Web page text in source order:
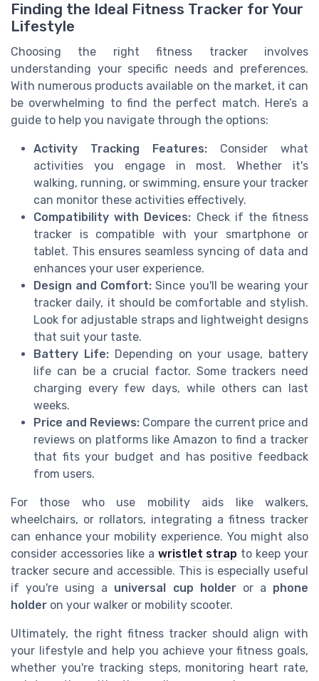
Finding the Ideal Fitness Tracker for Your
Lifestyle
Choosing the right fitness tracker involves
understanding your specific needs and preferences.
With numerous products available on the market, it can
be overwhelming to find the perfect match. Here’s a
guide to help you navigate through the options:
Activity Tracking Features: Consider what
activities you engage in most. Whether it's
walking, running, or swimming, ensure your tracker
can monitor these activities effectively.
Compatibility with Devices: Check if the fitness
tracker is compatible with your smartphone or
tablet. This ensures seamless syncing of data and
enhances your user experience.
Design and Comfort: Since you'll be wearing your
tracker daily, it should be comfortable and stylish.
Look for adjustable straps and lightweight designs
that suit your taste.
Battery Life:Depending on your usage, battery
life can be a crucial factor. Some trackers need
charging every few days, while others can last
weeks.
Price and Reviews: Compare the current price and
reviews on platforms like Amazon to find a tracker
that fits your budget and has positive feedback
from users.
For those who use mobility aids like walkers,
wheelchairs, or rollators, integrating a fitness tracker
can enhance your mobility experience. You might also
consider accessories like a wristlet strap to keep your
tracker secure and accessible. This is especially useful
if you're using a universal cup holderor a phone
holder on your walker or mobility scooter.
Ultimately, the right fitness tracker should align with
your lifestyle and help you achieve your fitness goals,
whether you're tracking steps, monitoring heart rate,